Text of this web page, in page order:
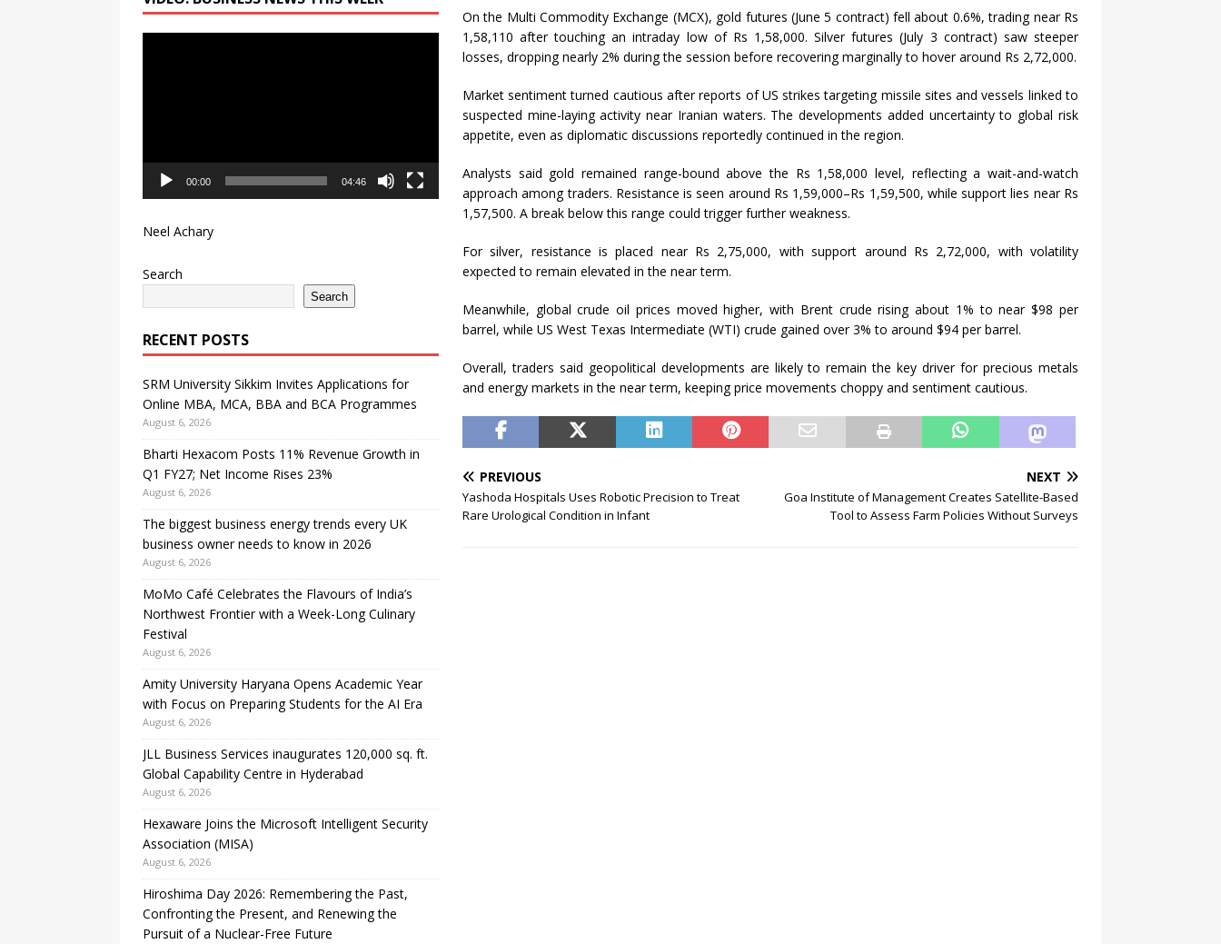
On the Multi Commodity Exchange (MCX), gold futures (June 5 contract) fell about 0.6%, trading near Rs
1,58,110 after touching an intraday low of Rs 1,58,000. Silver futures (July 3 contract) saw steeper
losses, dropping nearly 2% during the session before recovering marginally to hover around Rs 2,72,000.
Market sentiment turned cautious after reports of US strikes targeting missile sites and vessels linked to
suspected mine-laying activity near Iranian waters. The developments added uncertainty to global risk
appetite, even as diplomatic discussions reportedly continued in the region.
Analysts said gold remained range-bound above the Rs 1,58,000 level, reflecting a wait-and-watch
approach among traders. Resistance is seen around Rs 1,59,000–Rs 1,59,500, while support lies near Rs
1,57,500. A break below this range could trigger further weakness.
For silver, resistance is placed near Rs 2,75,000, with support around Rs 2,72,000, with volatility
expected to remain elevated in the near term.
Meanwhile, global crude oil prices moved higher, with Brent crude rising about 1% to near $98 per
barrel, while US West Texas Intermediate (WTI) crude gained over 3% to around $94 per barrel.
Overall, traders said geopolitical developments are likely to remain the key driver for precious metals
and energy markets in the near term, keeping price movements choppy and sentiment cautious.
PREVIOUS
Yashoda Hospitals Uses Robotic Precision to Treat
Rare Urological Condition in Infant
NEXT
Goa Institute of Management Creates Satellite-Based
Tool to Assess Farm Policies Without Surveys
00:00 04:46
Neel Achary
Search
Search
RECENT POSTS
SRM University Sikkim Invites Applications for
Online MBA, MCA, BBA and BCA Programmes
August 6, 2026
Bharti Hexacom Posts 11% Revenue Growth in
Q1 FY27; Net Income Rises 23%
August 6, 2026
The biggest business energy trends every UK
business owner needs to know in 2026
August 6, 2026
MoMo Café Celebrates the Flavours of India’s
Northwest Frontier with a Week-Long Culinary
Festival
August 6, 2026
Amity University Haryana Opens Academic Year
with Focus on Preparing Students for the AI Era
August 6, 2026
JLL Business Services inaugurates 120,000 sq. ft.
Global Capability Centre in Hyderabad
August 6, 2026
Hexaware Joins the Microsoft Intelligent Security
Association (MISA)
August 6, 2026
Hiroshima Day 2026: Remembering the Past,
Confronting the Present, and Renewing the
Pursuit of a Nuclear-Free Future